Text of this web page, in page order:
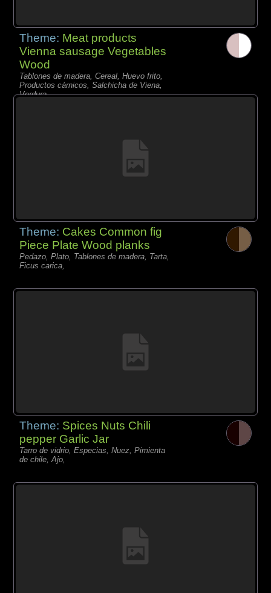
Theme: Meat products
Vienna sausage Vegetables
Wood
Tablones de madera, Cereal, Huevo frito,
Productos càrnicos, Salchicha de Viena,
Verdura,
Theme: Cakes Common fig
Piece Plate Wood planks
Pedazo, Plato, Tablones de madera, Tarta,
Ficus carica,
Theme: Spices Nuts Chili
pepper Garlic Jar
Tarro de vidrio, Especias, Nuez, Pimienta
de chile, Ajo,